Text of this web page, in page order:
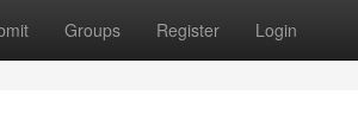
Groups Register Login